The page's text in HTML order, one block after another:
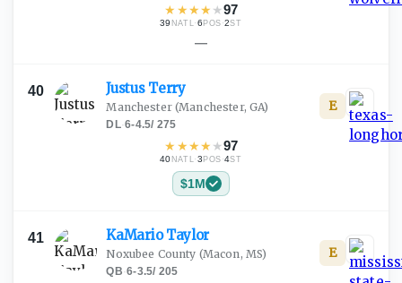
★ ★★★ ★97
39 NATL·6 POS ·2ST
—
40 Justus Terry
Manchester(Manchester, GA)
DL·6-4.5/ 275
★ ★★★ ★97
40 NATL·3 POS ·4ST
E
$1M
41 KaMarioTaylor
Noxubee County (Macon, MS)
QB·6-3.5/ 205
E